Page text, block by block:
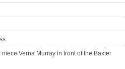
Verna Murray in front of the Baxter